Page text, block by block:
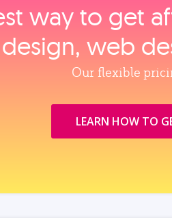
way to get
web
Our flexible
LEARN HOW TO